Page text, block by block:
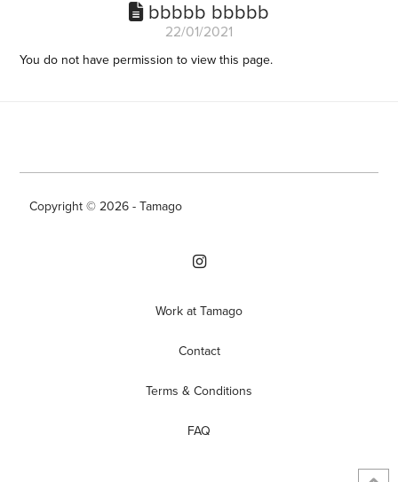
bbbbb bbbbb
22/01/2021
You do not have permission to view this page.
Copyright © 2026 - Tamago
Work at Tamago
Contact
Terms & Conditions
FAQ